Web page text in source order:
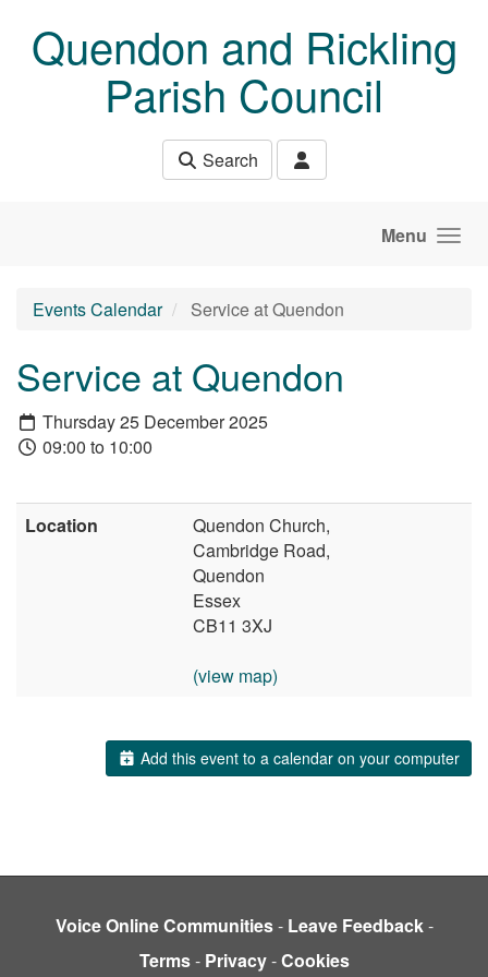
Quendon and Rickling
Parish Council
Search
Menu
Events Calendar Service at Quendon
Service at Quendon
Thursday 25 December 2025
09:00 to 10:00
Location
Quendon Church,
Cambridge Road,
Quendon
Essex
CB11 3XJ
(view map)
Add this event to a calendar on your computer
Voice Online Communities- Leave Feedback-
Terms- Privacy-Cookies